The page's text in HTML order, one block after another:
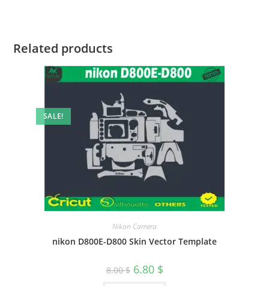
Related products
SALE!
Nikon Camera
nikon D800E-D800 Skin Vector Template
8.00$ 6.80 $